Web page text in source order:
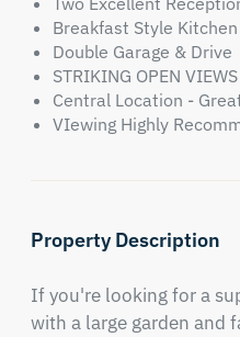
Breakfast Style
Double Garage & Drive
STRIKING OPEN VIEWS
Central Location -
VIewing Highly
Property Description
If you're looking for a
with a large garden and